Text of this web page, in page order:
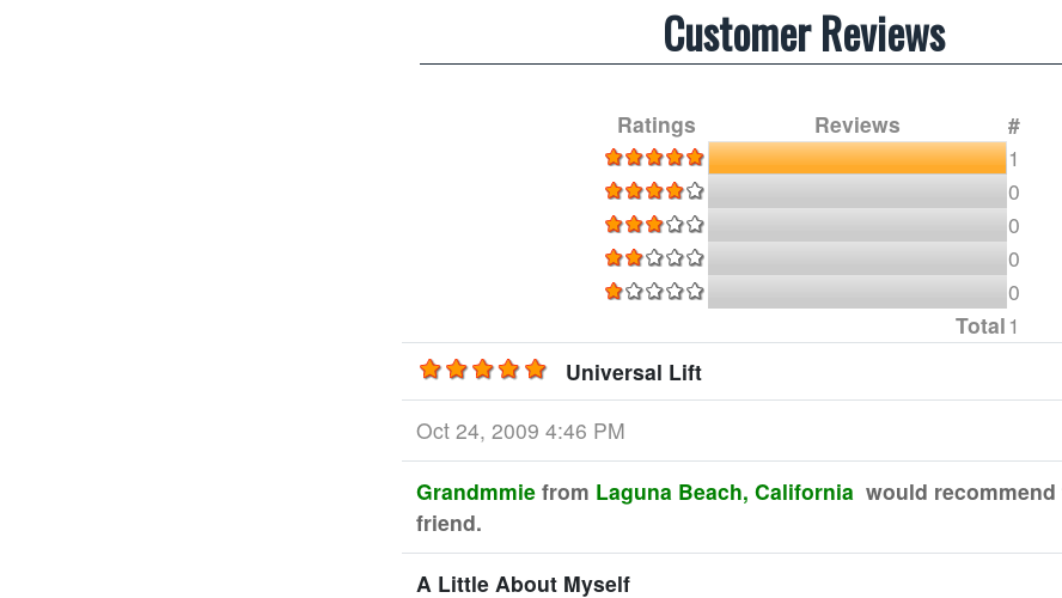
Customer Reviews
Ratings Reviews
#
1
0
0
0
0
Total 1
Universal Lift
Oct 24, 2009 4:46 PM
Grandmmie from Laguna Beach, California would
friend.
A Little About Myself